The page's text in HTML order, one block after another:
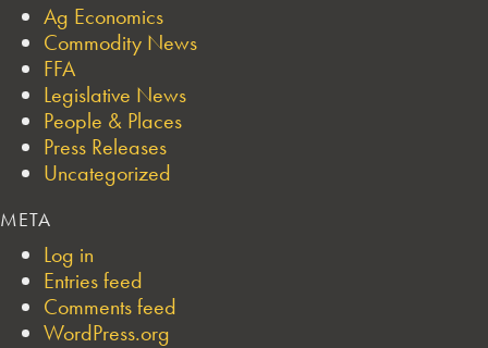
Ag Economics
Commodity News
FFA
Legislative News
People & Places
Press Releases
Uncategorized
META
Log in
Entries feed
Comments feed
WordPress.org